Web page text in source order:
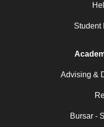
Student
Advising &
Bursar -